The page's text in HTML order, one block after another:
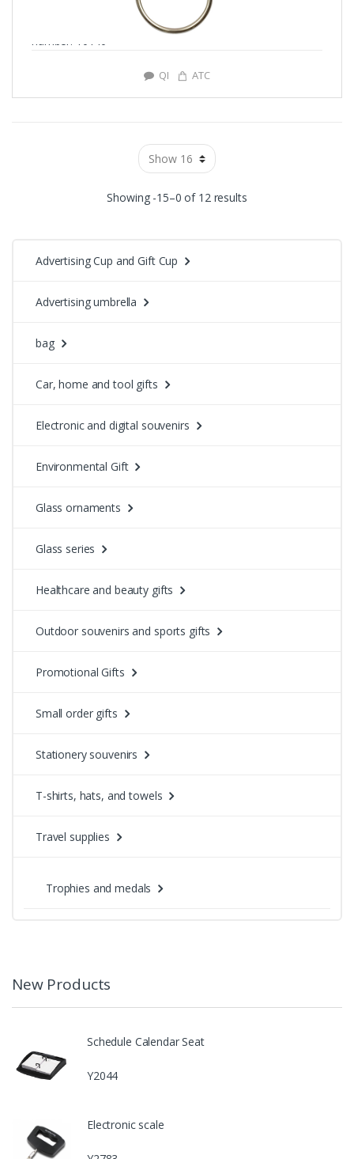
number: Y0140
QI ATC
Showing -15–0 of 12 results
Advertising Cup and Gift Cup
Advertising umbrella
bag
Car, home and tool gifts
Electronic and digital souvenirs
Environmental Gift
Glass ornaments
Glass series
Healthcare and beauty gifts
Outdoor souvenirs and sports gifts
Promotional Gifts
Small order gifts
Stationery souvenirs
T-shirts, hats, and towels
Travel supplies
Trophies and medals
New Products
Schedule Calendar Seat
Y2044
Electronic scale